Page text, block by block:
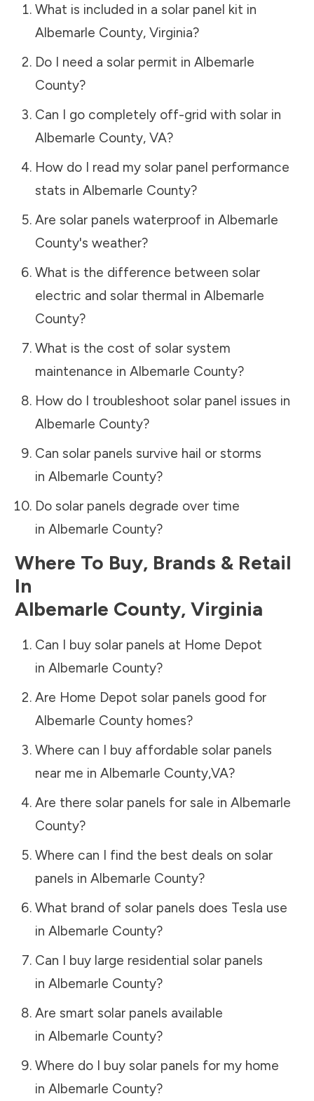
What is included in a solar panel kit in
Albemarle County, Virginia?
Do I need a solar permit in Albemarle
County?
Can I go completely off-grid with solar in
Albemarle County, VA?
How do I read my solar panel performance
stats in Albemarle County?
Are solar panels waterproof in Albemarle
County's weather?
What is the difference between solar
electric and solar thermal in Albemarle
County?
What is the cost of solar system
maintenance in Albemarle County?
How do I troubleshoot solar panel issues in
Albemarle County?
Can solar panels survive hail or storms
in Albemarle County?
Do solar panels degrade over time
in Albemarle County?
Where To Buy, Brands & Retail
In
Albemarle County, Virginia
Can I buy solar panels at Home Depot
in Albemarle County?
Are Home Depot solar panels good for
Albemarle Countyhomes?
Where can I buy affordable solar panels
near me in Albemarle County,VA?
Are there solar panels for sale in Albemarle
County?
Where can I find the best deals on solar
panels in Albemarle County?
What brand of solar panels does Tesla use
in Albemarle County?
Can I buy large residential solar panels
in Albemarle County?
Are smart solar panels available
in Albemarle County?
Where do I buy solar panels for my home
in Albemarle County?